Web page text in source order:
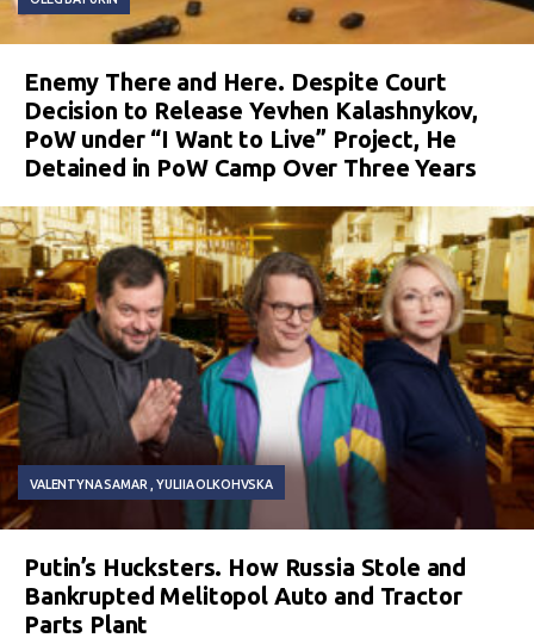
Enemy There and Here. Despite Court
Decision to Release Yevhen Kalashnykov,
PoW under “I Want to Live” Project, He
Detained in PoW Camp Over Three Years
VALENTYNA SAMAR YULIIA OLKOHVSKA
Putin’s Hucksters. How Russia Stole and
Bankrupted Melitopol Auto and Tractor
Parts Plant